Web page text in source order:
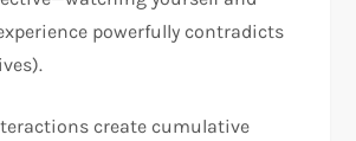
powerfully contradicts
create cumulative